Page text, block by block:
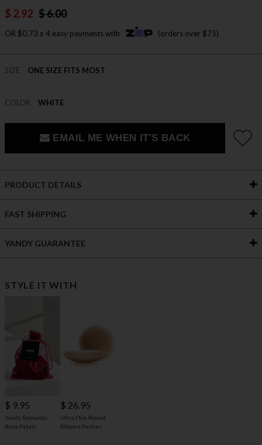
$ 2.92 $ 6.00
OR $0.73 x 4 easy payments with (orders over $75)
SIZE ONE SIZE FITS MOST
COLOR WHITE
EMAIL ME WHEN IT'S BACK
PRODUCT DETAILS
FAST SHIPPING
YANDY GUARANTEE
STYLE IT WITH
$ 9.95
Yandy Romantic
Rose Petals
$ 26.95
Ultra-Thin Round
Silicone Pasties